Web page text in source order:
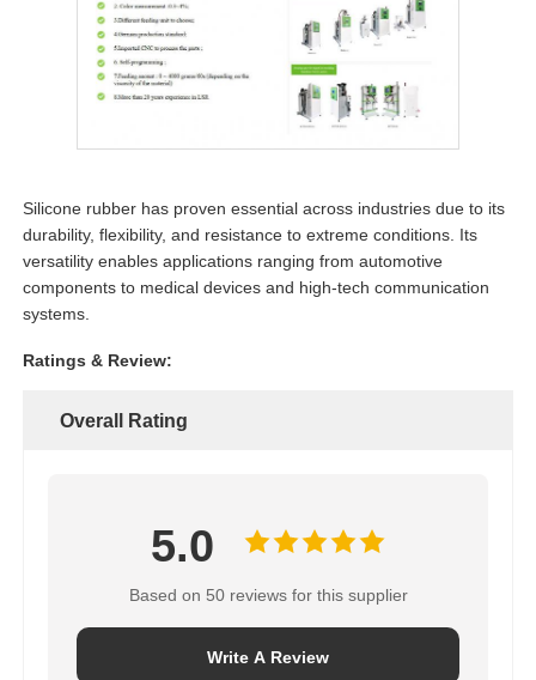
Silicone rubber has proven essential across industries due to its
durability, flexibility, and resistance to extreme conditions. Its
versatility enables applications ranging from automotive
components to medical devices and high-tech communication
systems.
Ratings & Review:
Overall Rating
5.0
Based on 50 reviews for this supplier
Write A Review